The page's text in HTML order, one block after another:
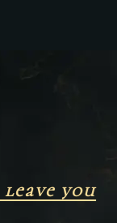
leave you